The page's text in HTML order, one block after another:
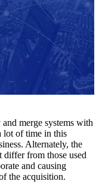
merge systems with
lot of time in this
Alternately, the
differ from those used
and causing
the acquisition.